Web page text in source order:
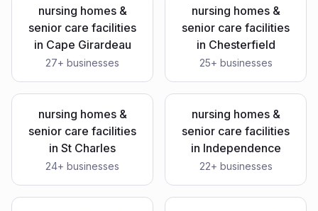
nursing homes &
senior care facilities
in Cape Girardeau
27+ businesses
nursing homes &
senior care facilities
in Chesterfield
25+ businesses
nursing homes &
senior care facilities
in St Charles
24+ businesses
nursing homes &
senior care facilities
in Independence
22+ businesses